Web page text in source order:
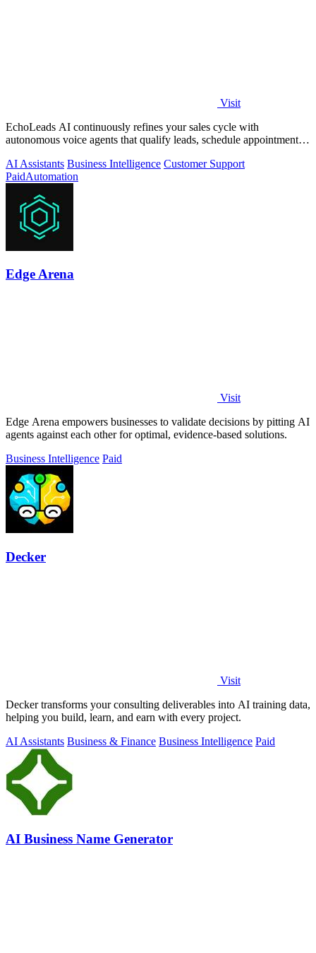
Visit
EchoLeads AI continuously refines your sales cycle with
autonomous voice agents that qualify leads, schedule appointments,
AI Assistants Business Intelligence Customer Support
PaidAutomation
Edge Arena
Visit
Edge Arena empowers businesses to validate decisions by pitting AI
agents against each other for optimal, evidence-based solutions.
Business Intelligence Paid
Decker
Visit
Decker transforms your consulting deliverables into AI training data,
helping you build, learn, and earn with every project.
AI Assistants Business & Finance Business Intelligence Paid
AI Business Name Generator